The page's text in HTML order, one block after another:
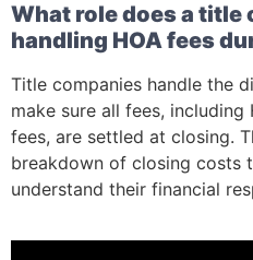
What role does a title
handling HOA fees
Title companies handle the
make sure all fees, including
fees, are settled at closing.
breakdown of closing costs
understand their financial